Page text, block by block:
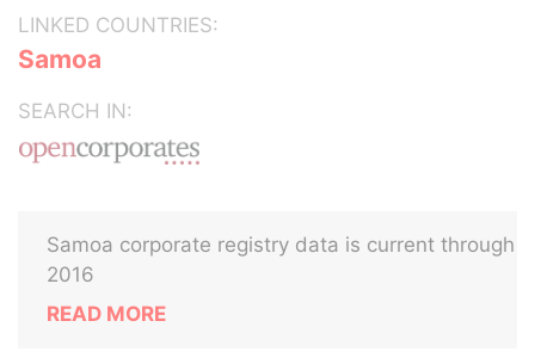
LINKED COUNTRIES:
Samoa
SEARCH IN:
Samoa corporate registry data is current through
2016
READ MORE